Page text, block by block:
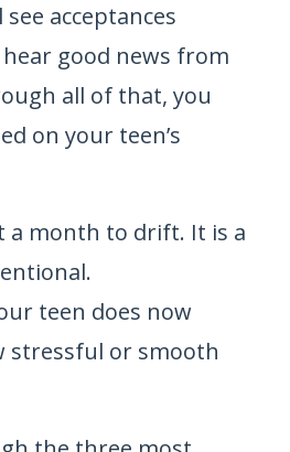
acceptances
good news from
all of that, you
on your teen’s
a month to drift. It is a
teen does now
stressful or smooth